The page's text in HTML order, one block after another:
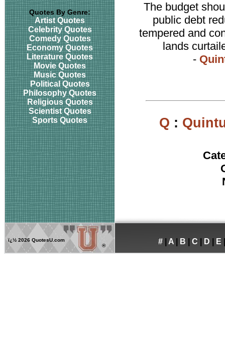
Quotes By Genre:
Artist Quotes
Celebrity Quotes
Comedy Quotes
Economy Quotes
Literature Quotes
Movie Quotes
Music Quotes
Political Quotes
Philosophy Quotes
Religious Quotes
Scientist Quotes
Sports Quotes
The budget
public debt
tempered and
lands
-
Q :
ï¿½ 2026 QuotesU.com
®
# A B C D E